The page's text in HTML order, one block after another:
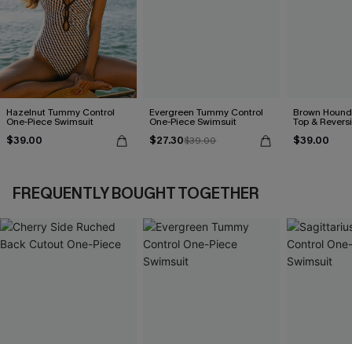
Hazelnut Tummy Control
One-Piece Swimsuit
$39.00
Evergreen Tummy Control
One-Piece Swimsuit
$27.30$39.00
Brown
Top &
Set
$39.00
FREQUENTLY BOUGHT TOGETHER